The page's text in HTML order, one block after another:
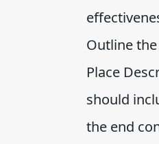
Outline
Place
should
the end